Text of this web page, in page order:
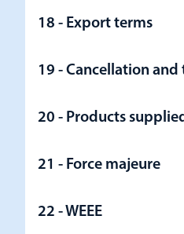
18 - Export terms
19 - Cancellation
20 - Products
21 - Force majeure
22 - WEEE